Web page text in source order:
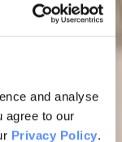
and analyse
agree to our
Privacy Policy.